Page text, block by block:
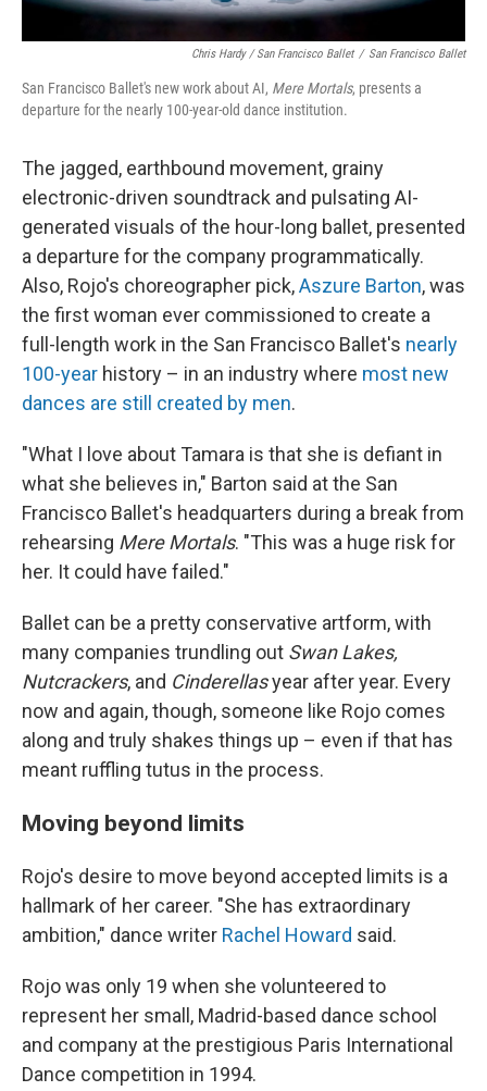
Chris Hardy / San Francisco Ballet / San Francisco Ballet
San Francisco Ballet's new work about AI, Mere Mortals, presents a
departure for the nearly 100-year-old dance institution.
The jagged, earthbound movement, grainy
electronic-driven soundtrack and pulsating AI-
generated visuals of the hour-long ballet, presented
a departure for the company programmatically.
Also, Rojo's choreographer pick,Aszure Barton, was
the first woman ever commissioned to create a
full-length work in the San Francisco Ballet's nearly
100-year history – in an industry where most new
dances are still created by men.
"What I love about Tamara is that she is defiant in
what she believes in," Barton said at the San
Francisco Ballet's headquarters during a break from
rehearsing Mere Mortals. "This was a huge risk for
her. It could have failed."
Ballet can be a pretty conservative artform, with
many companies trundling out Swan Lakes,
Nutcrackers, and Cinderellasyear after year. Every
now and again, though, someone like Rojo comes
along and truly shakes things up – even if that has
meant ruffling tutus in the process.
Moving beyond limits
Rojo's desire to move beyond accepted limits is a
hallmark of her career. "She has extraordinary
ambition," dance writer Rachel Howard said.
Rojo was only 19 when she volunteered to
represent her small, Madrid-based dance school
and company at the prestigious Paris International
Dance competition in 1994.